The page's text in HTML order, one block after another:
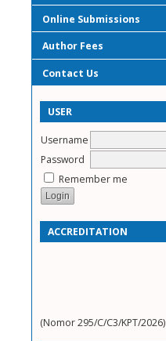
Online Submissions
Author Fees
Contact Us
USER
Username
Password
Remember me
ACCREDITATION
(Nomor 295/C/C3/KPT/2026)